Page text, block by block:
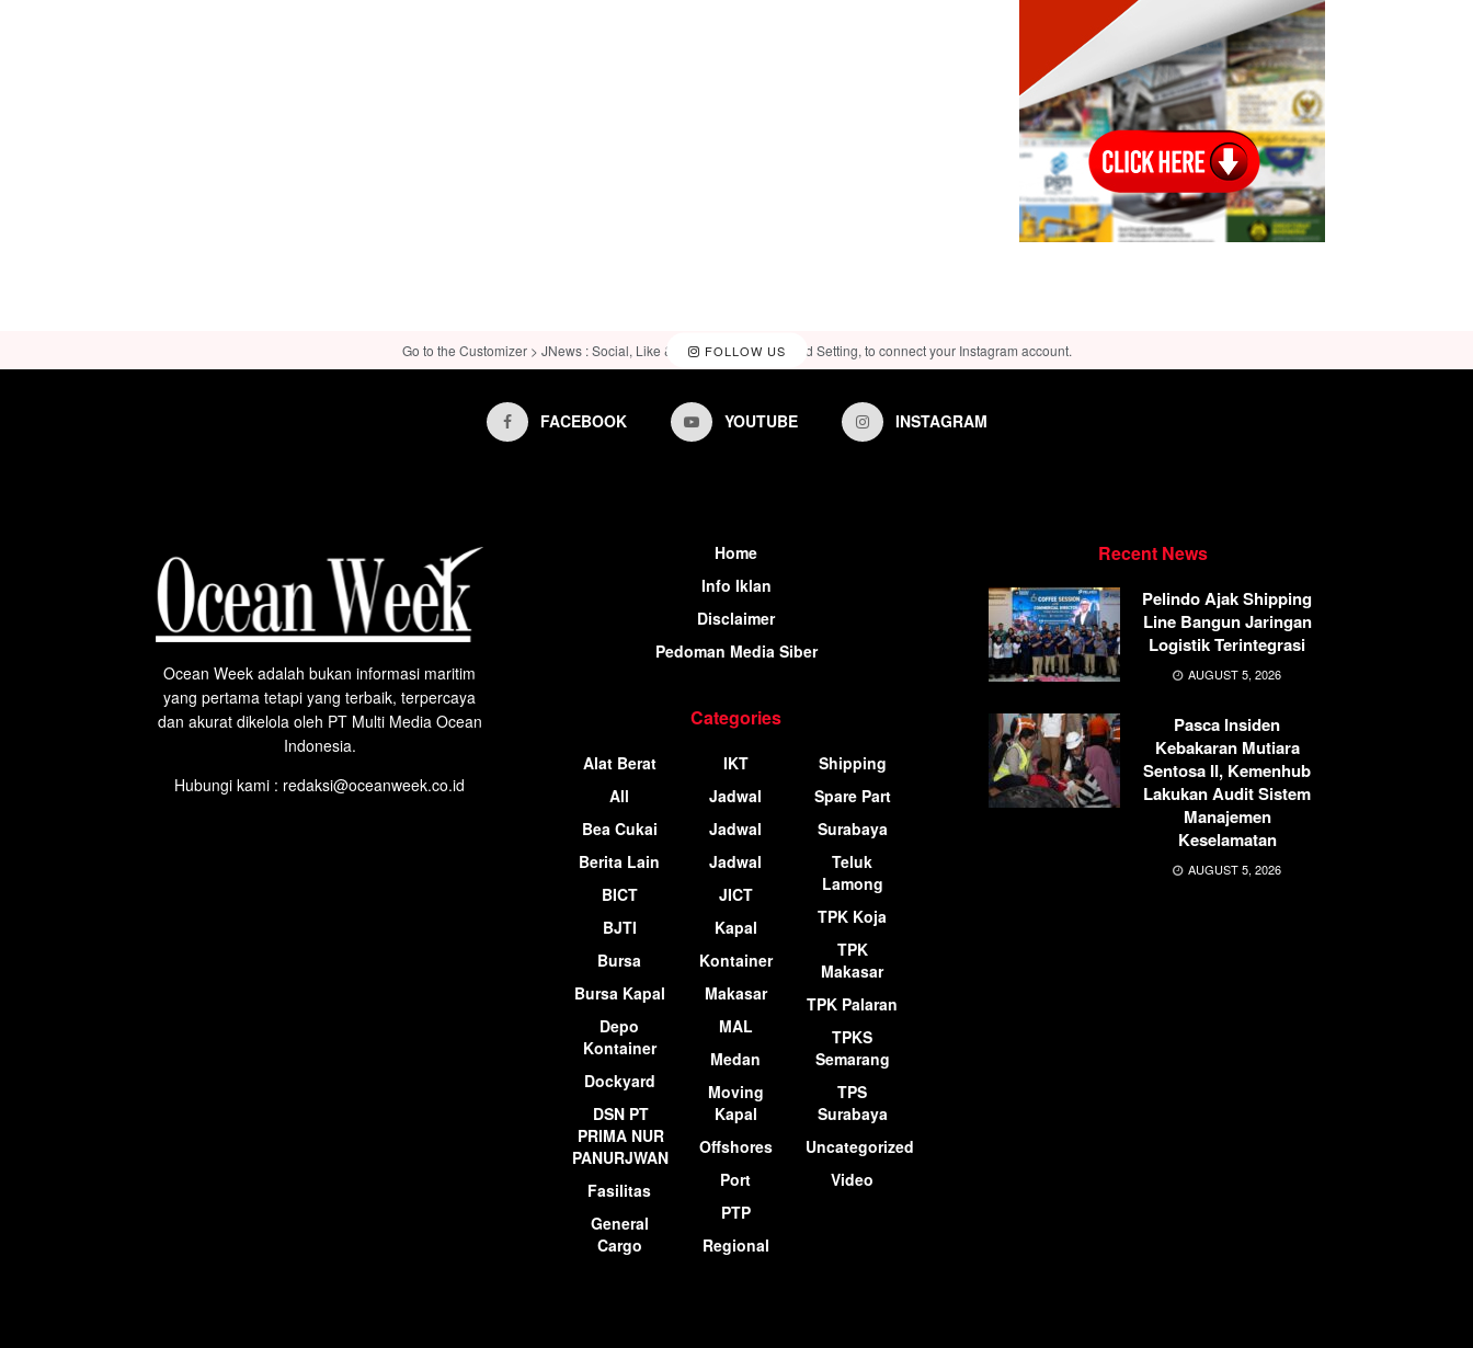
FOLLOW US
Go to the Customizer > JNews : Social, Like & View > Instagram Feed Setting, to connect your Instagram account.
FACEBOOK YOUTUBE INSTAGRAM
Ocean Week adalah bukan informasi maritim
yang pertama tetapi yang terbaik, terpercaya
dan akurat dikelola oleh PT Multi Media Ocean
Indonesia.
Hubungi kami : redaksi@oceanweek.co.id
Home
Info Iklan
Disclaimer
Pedoman Media Siber
Categories
Alat Berat
All
Bea Cukai
Berita Lain
BICT
BJTI
Bursa
Bursa Kapal
Depo
Kontainer
Dockyard
DSN PT
PRIMA NUR
PANURJWAN
Fasilitas
General
Cargo
IKT
Jadwal
Jadwal
Jadwal
JICT
Kapal
Kontainer
Makasar
MAL
Medan
Moving
Kapal
Offshores
Port
PTP
Regional
Shipping
Spare Part
Surabaya
Teluk
Lamong
TPK Koja
TPK
Makasar
TPK Palaran
TPKS
Semarang
TPS
Surabaya
Uncategorized
Video
Recent News
Pelindo Ajak Shipping
Line Bangun Jaringan
Logistik Terintegrasi
AUGUST 5, 2026
Pasca Insiden
Kebakaran Mutiara
Sentosa II, Kemenhub
Lakukan Audit Sistem
Manajemen
Keselamatan
AUGUST 5, 2026